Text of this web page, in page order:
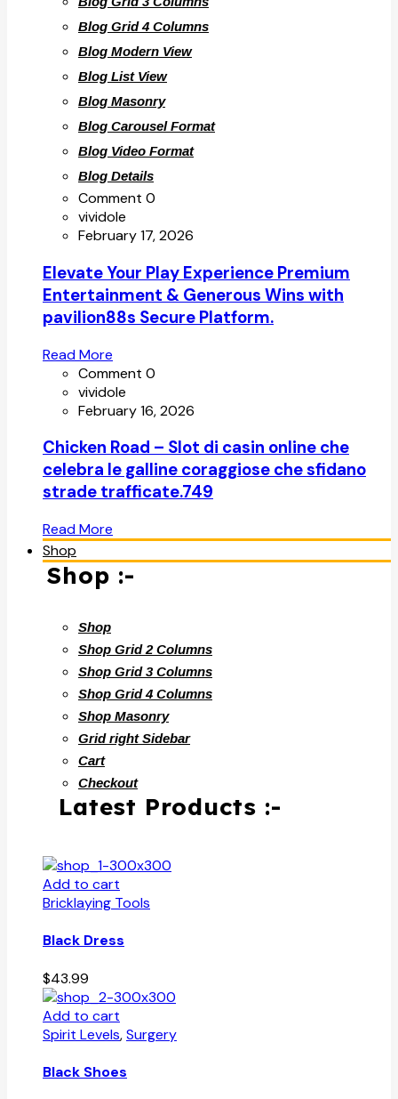
Blog Grid 4 Columns
Blog Modern View
Blog List View
Blog Masonry
Blog Carousel Format
Blog Video Format
Blog Details
Comment 0
vividole
February 17, 2026
Elevate Your Play Experience Premium
Entertainment & Generous Wins with
pavilion88s Secure Platform.
Read More
Comment 0
vividole
February 16, 2026
Chicken Road – Slot di casin online che
celebra le galline coraggiose che sfidano
strade trafficate.749
Read More
Shop
Shop :-
Shop
Shop Grid 2 Columns
Shop Grid 3 Columns
Shop Grid 4 Columns
Shop Masonry
Grid right Sidebar
Cart
Checkout
Latest Products :-
Add to cart
Bricklaying Tools
Black Dress
$43.99
Add to cart
Spirit Levels,Surgery
Black Shoes